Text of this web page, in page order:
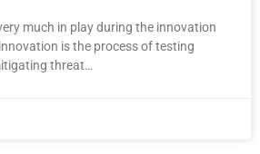
much in play during the innovation
is the process of testing
threat…